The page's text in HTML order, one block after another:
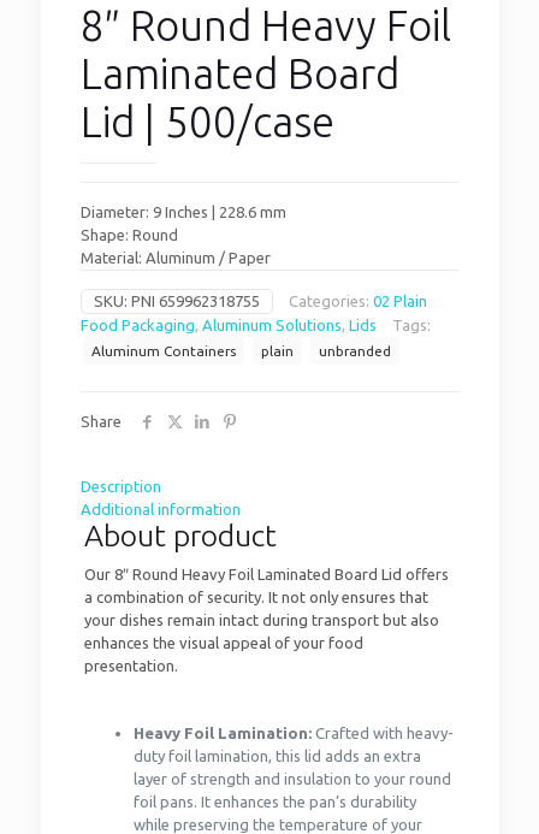
8″ Round Heavy Foil
Laminated Board
Lid | 500/case
Diameter: 9 Inches | 228.6 mm
Shape: Round
Material: Aluminum / Paper
SKU: PNI 659962318755 Categories: 02 Plain
Food Packaging, Aluminum Solutions, Lids Tags:
Aluminum Containers plain unbranded
Share
Description
Additional information
About product
Our 8″ Round Heavy Foil Laminated Board Lid offers
a combination of security. It not only ensures that
your dishes remain intact during transport but also
enhances the visual appeal of your food
presentation.
Heavy Foil Lamination:Crafted with heavy-
duty foil lamination, this lid adds an extra
layer of strength and insulation to your round
foil pans. It enhances the pan’s durability
while preserving the temperature of your